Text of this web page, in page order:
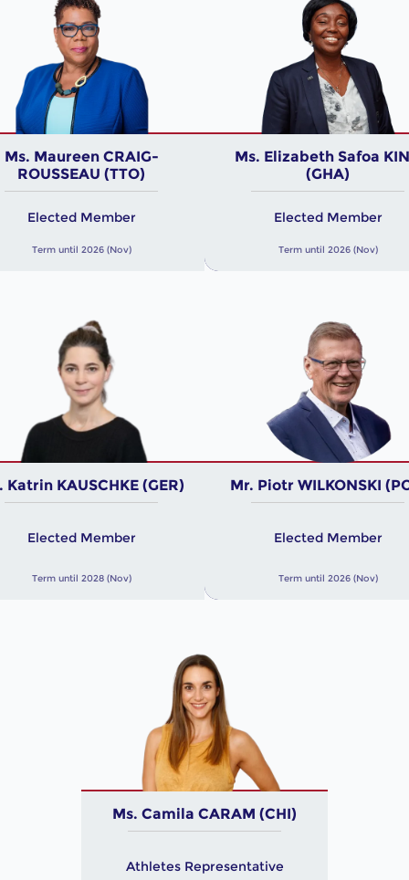
Ms. Maureen CRAIG-
ROUSSEAU (TTO)
Elected Member
Term until 2026 (Nov)
Ms. Elizabeth Safoa
(GHA)
Elected Member
Term until 2026 (Nov)
Katrin KAUSCHKE (GER)
Elected Member
Term until 2028 (Nov)
Mr. Piotr WILKONSKI
Elected Member
Term until 2026 (Nov)
Ms. Camila CARAM (CHI)
Athletes Representative